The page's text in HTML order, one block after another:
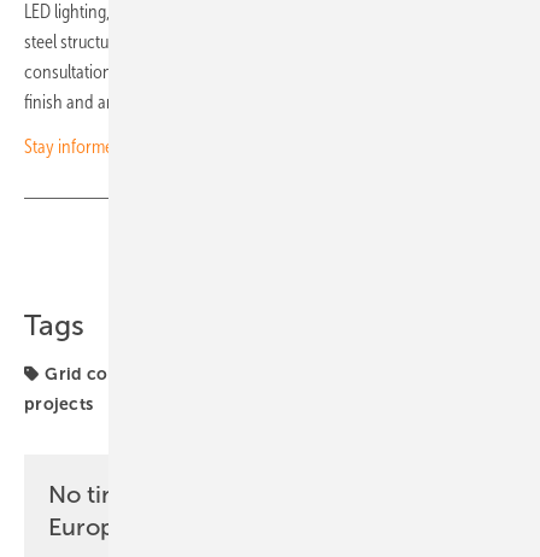
LED lighting, and is built using circular materials and a demountable
steel structure. Its design is tailored to the local environment: in
consultation with the municipality, the team chose a natural façade
finish and an open entrance. (hcn)
Stay informed – subscribe to our free newsletters
Tags
Grid connection
projects
No time? No problem with the pv
Europe newsletter